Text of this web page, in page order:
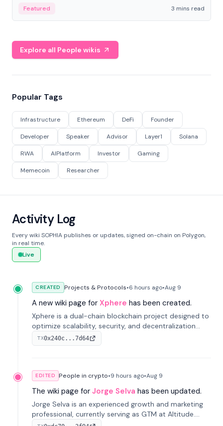
Featured 3 mins read
Explore all People wikis
Popular Tags
Infrastructure Ethereum DeFi Founder
Developer Speaker Advisor Layer1 Solana
RWA AIPlatform Investor Gaming
Memecoin Researcher
Activity Log
Every wiki SOPHIA publishes or updates, signed on-chain on Polygon,
in real time.
Live
CREATED Projects & Protocols•6 hours ago•Aug 9
A new wiki page for Xphere has been created.
Xphere is a dual-chain blockchain project designed to
optimize scalability, security, and decentralization
through an innovative Main Chain and Proof Chain
architecture. Launched in 2024, it supports smart
TX0x240c...7d64
EDITED People in crypto•9 hours ago•Aug 9
The wiki page for Jorge Selva has been updated.
Jorge Selva is an experienced growth and marketing
professional, currently serving as GTM at Altitude.
With a background in stablecoins and finance, he